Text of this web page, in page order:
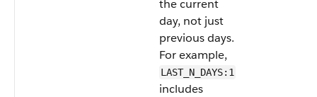
the current
day, not just
previous days.
For example,
LAST_N_DAYS:1
includes